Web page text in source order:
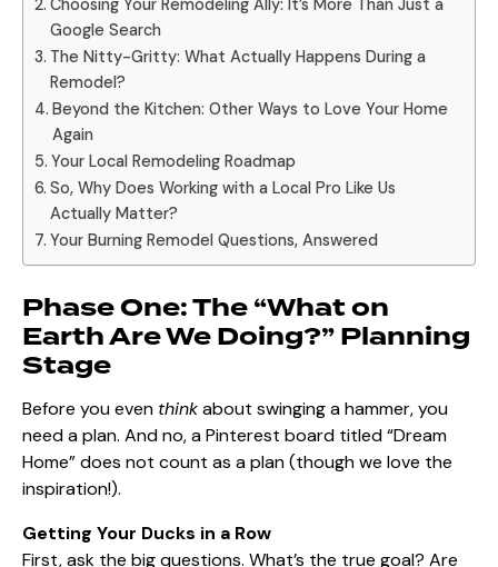
Choosing Your Remodeling Ally: It’s More Than Just a
Google Search
The Nitty-Gritty: What Actually Happens During a
Remodel?
Beyond the Kitchen: Other Ways to Love Your Home
Again
Your Local Remodeling Roadmap
So, Why Does Working with a Local Pro Like Us
Actually Matter?
Your Burning Remodel Questions, Answered
Phase One: The “What on
Earth Are We Doing?” Planning
Stage
Before you even thinkabout swinging a hammer, you
need a plan. And no, a Pinterest board titled “Dream
Home” does not count as a plan (though we love the
inspiration!).
Getting Your Ducks in a Row
First, ask the big questions. What’s the true goal? Are